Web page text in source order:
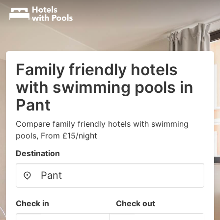
Family friendly hotels
with swimming pools in
Pant
Compare family friendly hotels with swimming
pools, From £15/night
Destination
Check in Check out